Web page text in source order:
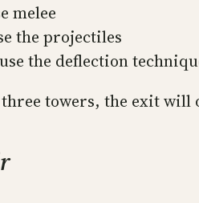
melee
the projectiles
the deflection
three towers, the exit will